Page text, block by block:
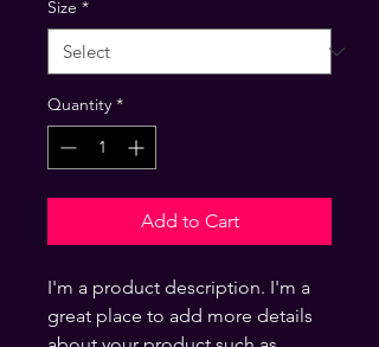
Size *
Quantity *
Add to Cart
I'm a product description. I'm a
great place to add more details